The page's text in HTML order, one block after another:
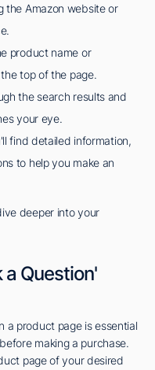
the Amazon website or
product name or
top of the page.
the search results and
your eye.
find detailed information,
to help you make an
deeper into your
a Question'
a product page is essential
making a purchase.
page of your desired